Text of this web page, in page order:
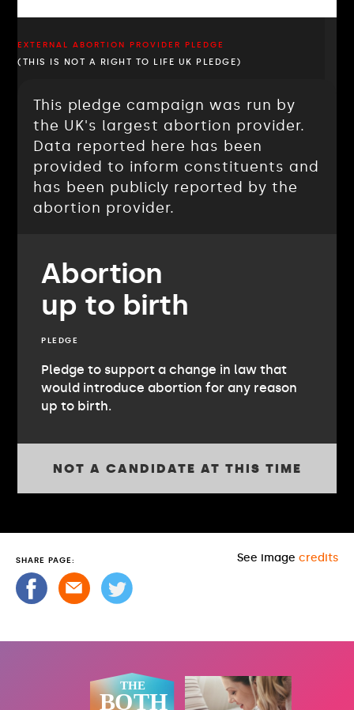
EXTERNAL ABORTION PROVIDER PLEDGE
(THIS IS NOT A RIGHT TO LIFE UK PLEDGE)
This pledge campaign was run by
the UK's largest abortion provider.
Data reported here has been
provided to inform constituents and
has been publicly reported by the
abortion provider.
Abortion
up to birth
PLEDGE
Pledge to support a change in law that
would introduce abortion for any reason
up to birth.
NOT A CANDIDATE AT THIS TIME
SHARE PAGE: See image credits